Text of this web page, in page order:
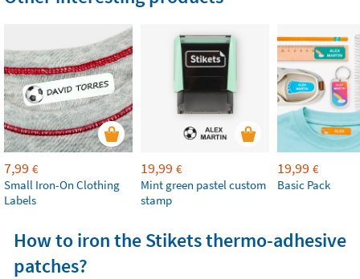
7,99 €
Small Iron-On Clothing
Labels
19,99 €
Mint green pastel custom
stamp
19,99 €
Basic Pack
How to iron the Stikets thermo-adhesive
patches?